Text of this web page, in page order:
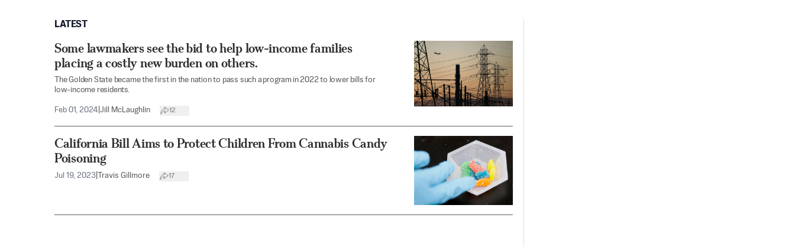
LATEST
Some lawmakers see the bid to help low-income families
placing a costly new burden on others.
The Golden State became the first in the nation to pass such a program in 2022 to lower bills for
low-income residents.
Feb 01, 2024 Jill McLaughlin 12
California Bill Aims to Protect Children From Cannabis Candy
Poisoning
Jul 19, 2023 Travis Gillmore 17